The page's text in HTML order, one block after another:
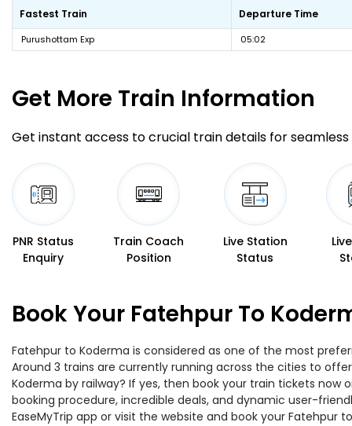
Fastest Train Departure Time
Purushottam Exp 05:02
Get More Train Information
Get instant access to crucial train details for seamless
PNR Status
Enquiry
Train Coach
Position
Live Station
Status
Book Your Fatehpur To
Fatehpur to Koderma is considered as one of the most
Around 3 trains are currently running across the cities to
Koderma by railway? If yes, then book your train tickets
booking procedure, incredible deals, and dynamic user-
EaseMyTrip app or visit the website and book your Fatehpur